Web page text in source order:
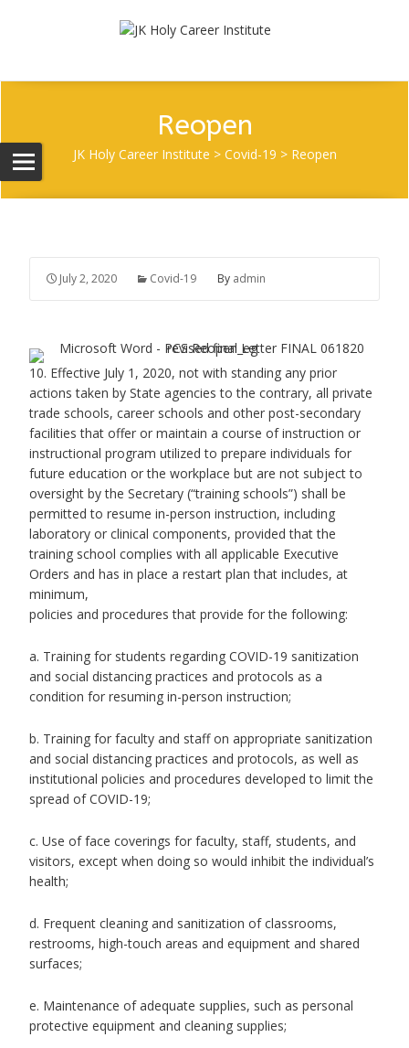
Reopen
JK Holy Career Institute > Covid-19 > Reopen
July 2, 2020 Covid-19 By admin
10. Effective July 1, 2020, not with standing any prior
actions taken by State agencies to the contrary, all private
trade schools, career schools and other post-secondary
facilities that offer or maintain a course of instruction or
instructional program utilized to prepare individuals for
future education or the workplace but are not subject to
oversight by the Secretary (“training schools”) shall be
permitted to resume in-person instruction, including
laboratory or clinical components, provided that the
training school complies with all applicable Executive
Orders and has in place a restart plan that includes, at
minimum,
policies and procedures that provide for the following:
a. Training for students regarding COVID-19 sanitization
and social distancing practices and protocols as a
condition for resuming in-person instruction;
b. Training for faculty and staff on appropriate sanitization
and social distancing practices and protocols, as well as
institutional policies and procedures developed to limit the
spread of COVID-19;
c. Use of face coverings for faculty, staff, students, and
visitors, except when doing so would inhibit the individual’s
health;
d. Frequent cleaning and sanitization of classrooms,
restrooms, high-touch areas and equipment and shared
surfaces;
e. Maintenance of adequate supplies, such as personal
protective equipment and cleaning supplies;